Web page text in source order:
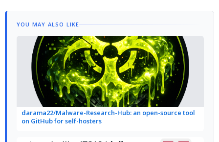
YOU MAY ALSO LIKE
darama22/Malware-Research-Hub: an open-source tool
on GitHub for self-hosters